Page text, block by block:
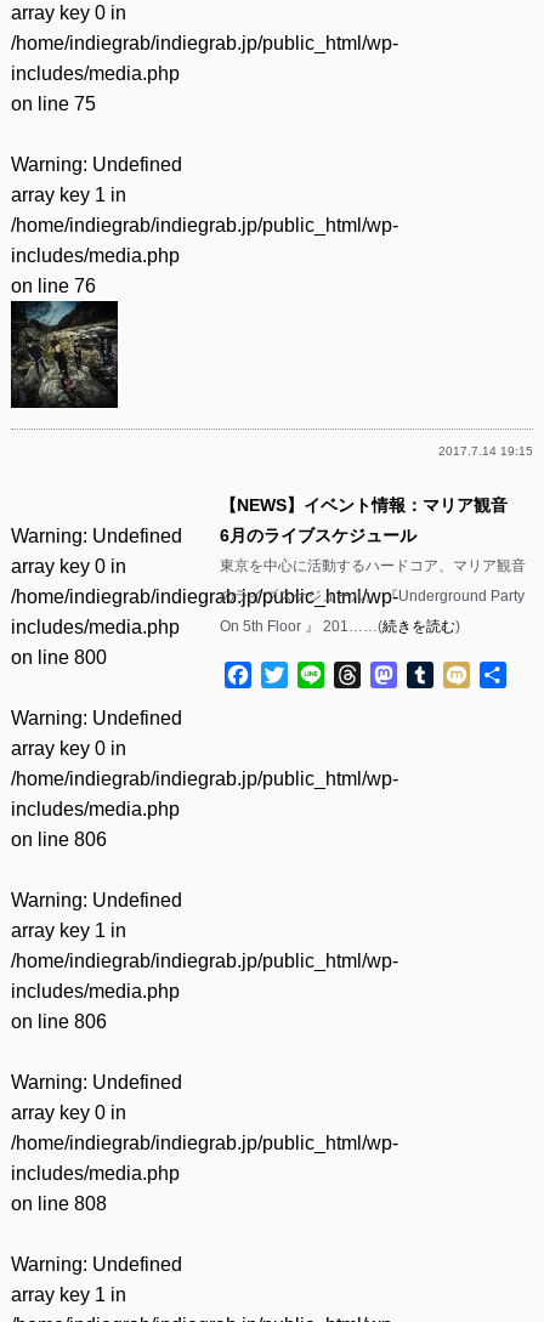
array key 0 in
/home/indiegrab/indiegrab.jp/public_html/wp-
includes/media.php
on line 75
Warning: Undefined
array key 1 in
/home/indiegrab/indiegrab.jp/public_html/wp-
includes/media.php
on line 76
2017.7.14 19:15
Warning: Undefined
array key 0 in
/home/indiegrab/indiegrab.jp/public_html/wp-
includes/media.php
on line 800
Warning: Undefined
array key 0 in
/home/indiegrab/indiegrab.jp/public_html/wp-
includes/media.php
on line 806
Warning: Undefined
array key 1 in
/home/indiegrab/indiegrab.jp/public_html/wp-
includes/media.php
on line 806
Warning: Undefined
array key 0 in
/home/indiegrab/indiegrab.jp/public_html/wp-
includes/media.php
on line 808
Warning: Undefined
array key 1 in
【NEWS】イベント情報：マリア観音
6月のライブスケジュール
東京を中心に活動するハードコア、マリア観音
のライブスケジュール。 『Underground Party
On 5th Floor 』 201……(続きを読む)
Facebook
TwitterLine ThreadsMastodon
Tumblr
Mixi